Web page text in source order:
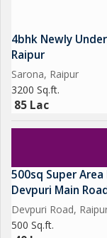
4bhk Newly
Raipur
Sarona, Raipur
3200 Sq.ft.
85 Lac
500sq Super
Devpuri Main
Devpuri Road,
500 Sq.ft.